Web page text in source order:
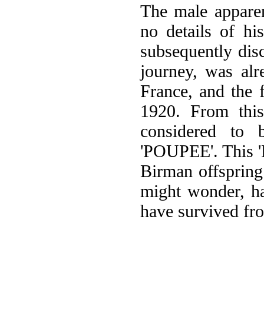
The male
no details of
subsequently
journey, was
France, and
1920. From
considered to
'POUPEE'. This
Birman
might wonder,
have survived